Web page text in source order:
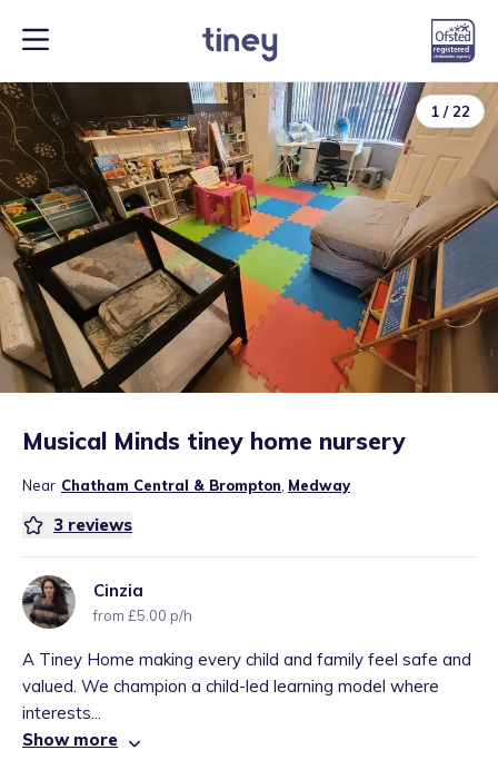
1 /22
Musical Minds tiney home nursery
Near Chatham Central & Brompton Medway
3 reviews
Cinzia
from £5.00 p/h
A Tiney Home making every child and family feel safe and
valued. We champion a child-led learning model where
interests...
Show more